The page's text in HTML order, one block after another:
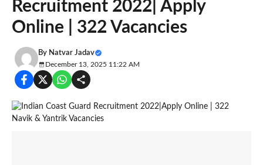
Recruitment 2022| Apply
Online | 322 Vacancies
By Natvar Jadav
December 13, 2025 11:22 AM